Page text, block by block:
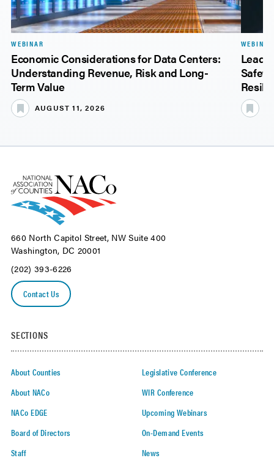
WEBINAR
Economic Considerations for Data Centers:
Understanding Revenue, Risk and Long-
Term Value
AUGUST 11, 2026
WEBINAR
660 North Capitol Street, NW Suite 400
Washington, DC 20001
(202) 393-6226
Contact Us
SECTIONS
About Counties
About NACo
NACo EDGE
Board of Directors
Staff
Legislative Conference
WIR Conference
Upcoming Webinars
On-Demand Events
News